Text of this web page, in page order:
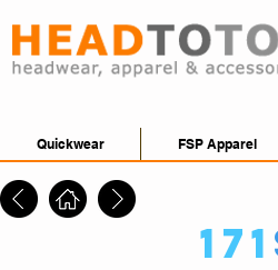
Quickwear FSP Apparel
171